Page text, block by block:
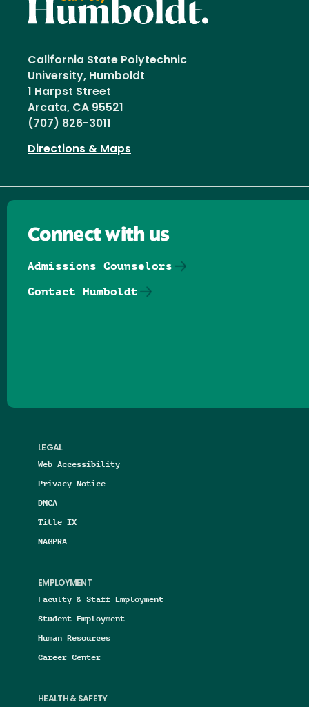
California State Polytechnic
University, Humboldt
1 Harpst Street
Arcata, CA 95521
(707) 826-3011
Directions & Maps
LEGAL
Web Accessibility
Privacy Notice
DMCA
Title IX
NAGPRA
EMPLOYMENT
Faculty & Staff Employment
Student Employment
Human Resources
Career Center
HEALTH & SAFETY
Connect with us
Admissions Counselors
Contact Humboldt